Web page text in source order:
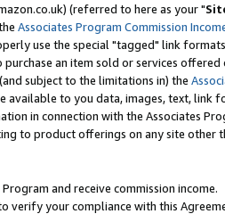
(referred to here as your "
Associates Program Commission
use the special "tagged" link
an item sold or services
subject to the limitations in) the
to you data, images, text,
in connection with the Associates
to product offerings on any site other
and receive commission income.
verify your compliance with this